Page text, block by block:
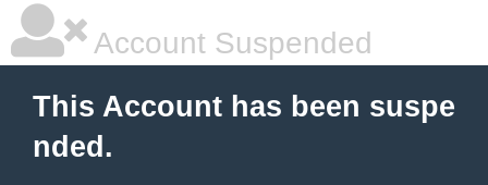
Account Suspended
This Account has been suspe
nded.